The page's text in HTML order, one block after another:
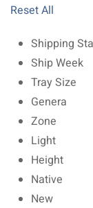
Reset All
Shipping
Ship Week
Tray Size
Genera
Zone
Light
Height
Native
New